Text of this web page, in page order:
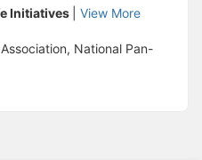
Initiatives
View More
National Pan-